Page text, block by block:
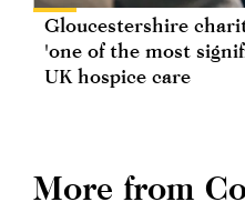
Gloucestershire
'one of the most
UK hospice care
More from